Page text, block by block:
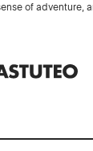
of adventure,